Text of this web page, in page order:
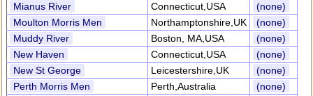
Mianus River
Connecticut,USA
(none)
Moulton Morris Men
Northamptonshire,UK
(none)
Muddy River
Boston, MA,USA
(none)
New Haven
Connecticut,USA
(none)
New St George
Leicestershire,UK
(none)
Perth Morris Men
Perth,Australia
(none)